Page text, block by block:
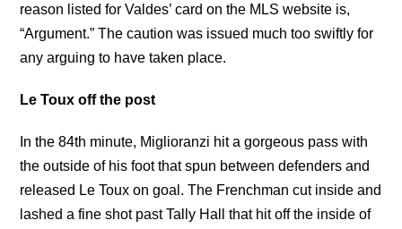
reason listed for Valdes’ card on the MLS website is,
“Argument.” The caution was issued much too swiftly for
any arguing to have taken place.
Le Toux off the post
In the 84th minute, Miglioranzi hit a gorgeous pass with
the outside of his foot that spun between defenders and
released Le Toux on goal. The Frenchman cut inside and
lashed a fine shot past Tally Hall that hit off the inside of